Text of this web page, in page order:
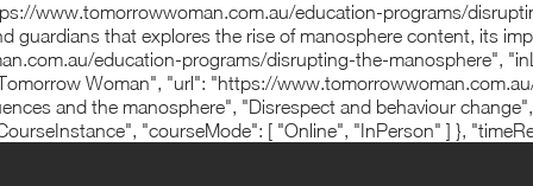
www.tomorrowwoman.com.au/education-programs/
guardians that explores the rise of manosphere content, its
education-programs/disrupting-the-manosphere",
Woman", "url": "https://
and the manosphere", "Disrespect and behaviour
"courseMode": [ "Online", "InPerson" ] },